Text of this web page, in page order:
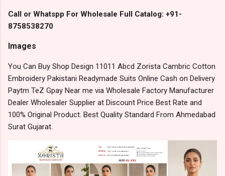
Call or Whatspp For Wholesale Full Catalog: +91-
8758538270
Images
You Can Buy Shop Design 11011 Abcd Zorista Cambric Cotton
Embroidery Pakistani Readymade Suits Online Cash on Delivery
Paytm TeZ Gpay Near me via Wholesale Factory Manufacturer
Dealer Wholesaler Supplier at Discount Price Best Rate and
100% Original Product. Best Quality Standard From Ahmedabad
Surat Gujarat.